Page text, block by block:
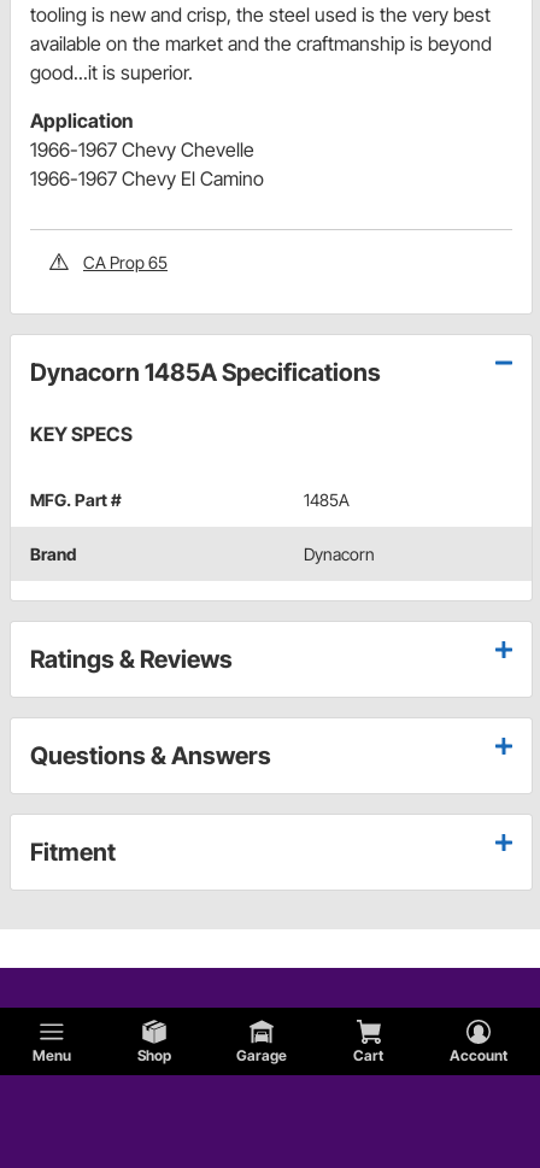
Menu Shop Garage Cart Account
tooling is new and crisp, the steel used is the very best
available on the market and the craftmanship is beyond
good...it is superior.
Application
1966-1967 Chevy Chevelle
1966-1967 Chevy El Camino
CA Prop 65
Dynacorn 1485A Specifications
KEY SPECS
MFG. Part # 1485A
Brand Dynacorn
Ratings & Reviews
Questions & Answers
Fitment